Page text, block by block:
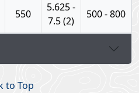
550
5.625 -
7.5 (2)
500 - 800
to Top